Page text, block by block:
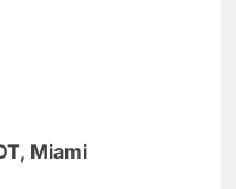
Miami